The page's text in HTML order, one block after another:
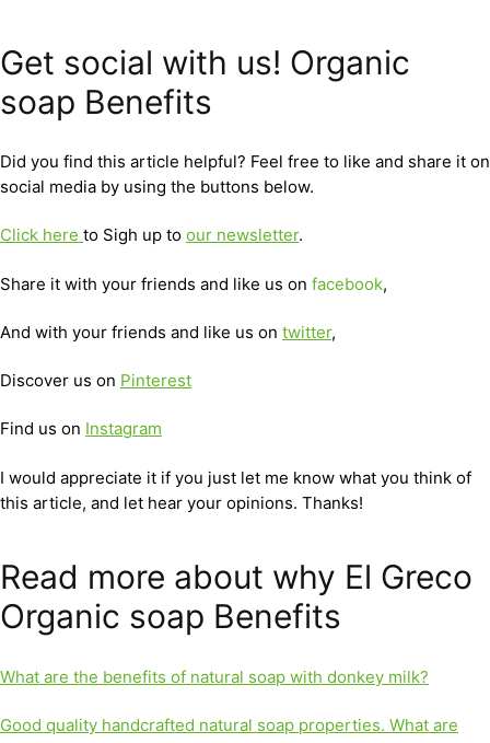
Get social with us! Organic
soap Benefits
Did you find this article helpful? Feel free to like and share it on
social media by using the buttons below.
Click here to Sigh up to our newsletter.
Share it with your friends and like us on facebook,
And with your friends and like us on twitter,
Discover us on Pinterest
Find us on Instagram
I would appreciate it if you just let me know what you think of
this article, and let hear your opinions. Thanks!
Read more about why El Greco
Organic soap Benefits
What are the benefits of natural soap with donkey milk?
Good quality handcrafted natural soap properties. What are